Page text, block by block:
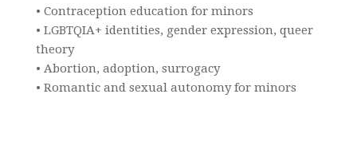
• Contraception education for minors
• LGBTQIA+ identities, gender expression, queer
theory
• Abortion, adoption, surrogacy
• Romantic and sexual autonomy for minors